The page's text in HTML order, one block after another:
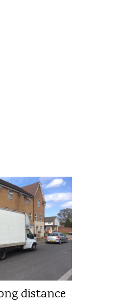
distance